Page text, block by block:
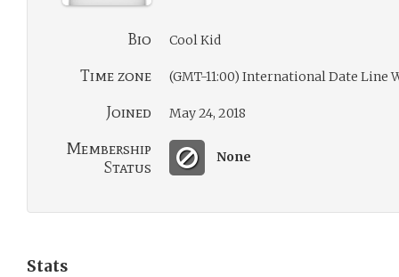
Bio Cool Kid
Time zone (GMT-11:00) International Date Line
Joined May 24, 2018
Membership
Status
None
Stats